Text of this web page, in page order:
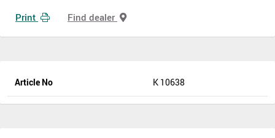
Print Find dealer
Article No K 10638